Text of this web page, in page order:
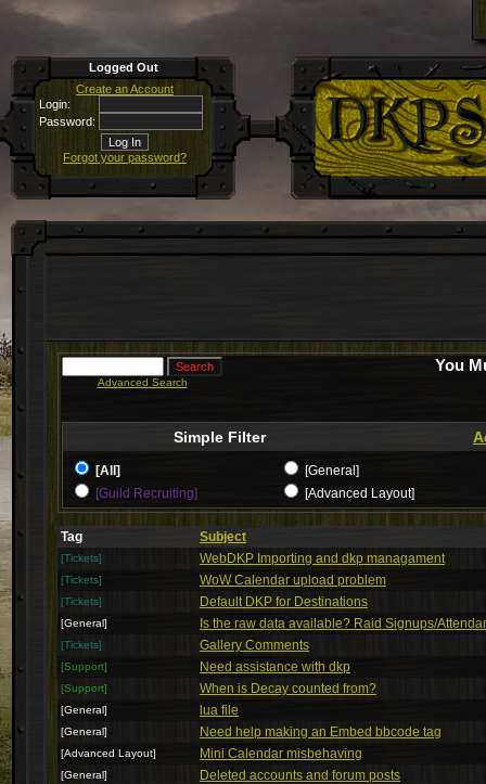
Logged Out
Create an Account
Login:
Password:
Forgot your password?
Advanced Search
You
Simple Filter
[All]
[General]
[Guild Recruiting]
[Advanced Layout]
Tag Subject
[Tickets] WebDKP Importing and dkp managament
[Tickets] WoW Calendar upload problem
[Tickets] Default DKP for Destinations
[General] Is the raw data available? Raid Signups/
[Tickets] Gallery Comments
[Support] Need assistance with dkp
[Support] When is Decay counted from?
[General] lua file
[General] Need help making an Embed bbcode tag
[Advanced Layout] Mini Calendar misbehaving
[General] Deleted accounts and forum posts